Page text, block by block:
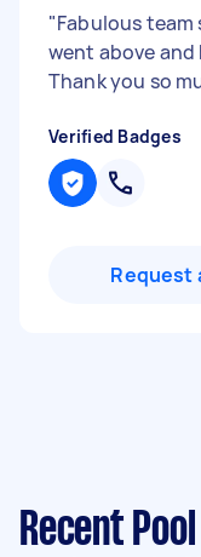
"Fabulous team
went above and
Thank you so
Verified Badges
Request
Recent